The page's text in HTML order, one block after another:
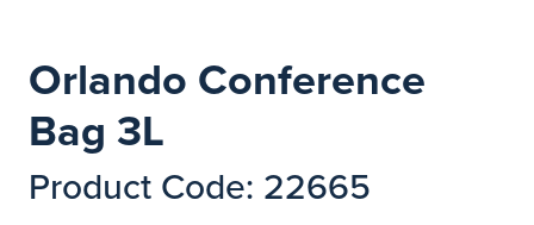
Orlando Conference
Bag 3L
Product Code: 22665